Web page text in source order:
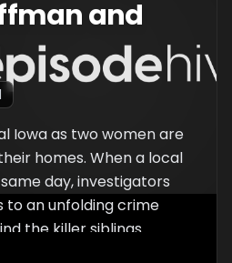
and
Iowa as two women are
homes. When a local
day, investigators
an unfolding crime
the killer siblings
again.